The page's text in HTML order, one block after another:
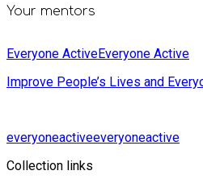
Your mentors
Everyone ActiveEveryone Active
Improve People’s Lives and
everyoneactiveeveryoneactive
Collection links